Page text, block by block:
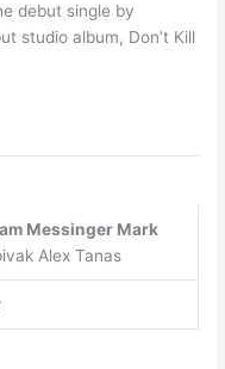
debut single by
studio album, Don’t Kill
Messinger Mark
Alex Tanas